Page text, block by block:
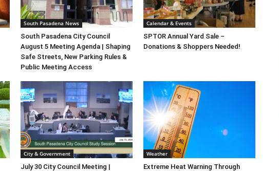
South Pasadena News
South Pasadena City Council
August 5 Meeting Agenda | Shaping
Safe Streets, New Parking Rules &
Public Meeting Access
Calendar & Events
SPTOR Annual Yard Sale –
Donations & Shoppers Needed!
City & Government
July 30 City Council Meeting |
Weather
Extreme Heat Warning Through